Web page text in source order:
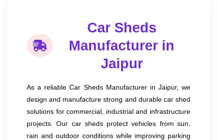
Car Sheds
Manufacturer in
Jaipur
As a reliable Car Sheds Manufacturer in Jaipur, we
design and manufacture strong and durable car shed
solutions for commercial, industrial and infrastructure
projects. Our car sheds protect vehicles from sun,
rain and outdoor conditions while improving parking